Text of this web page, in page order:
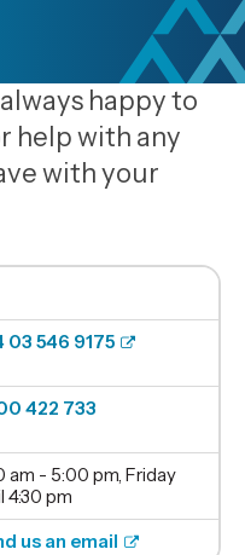
happy to
help with any
with your
03 546 9175
422 733
am - 5:00 pm, Friday
4:30 pm
us an email